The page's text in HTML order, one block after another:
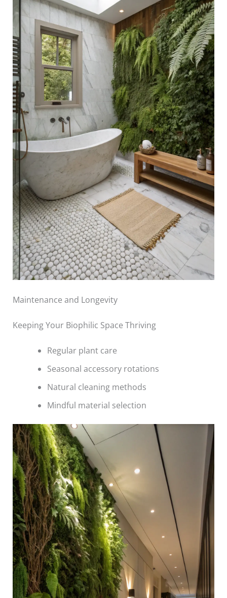
Maintenance and Longevity
Keeping Your Biophilic Space Thriving
Regular plant care
Seasonal accessory rotations
Natural cleaning methods
Mindful material selection